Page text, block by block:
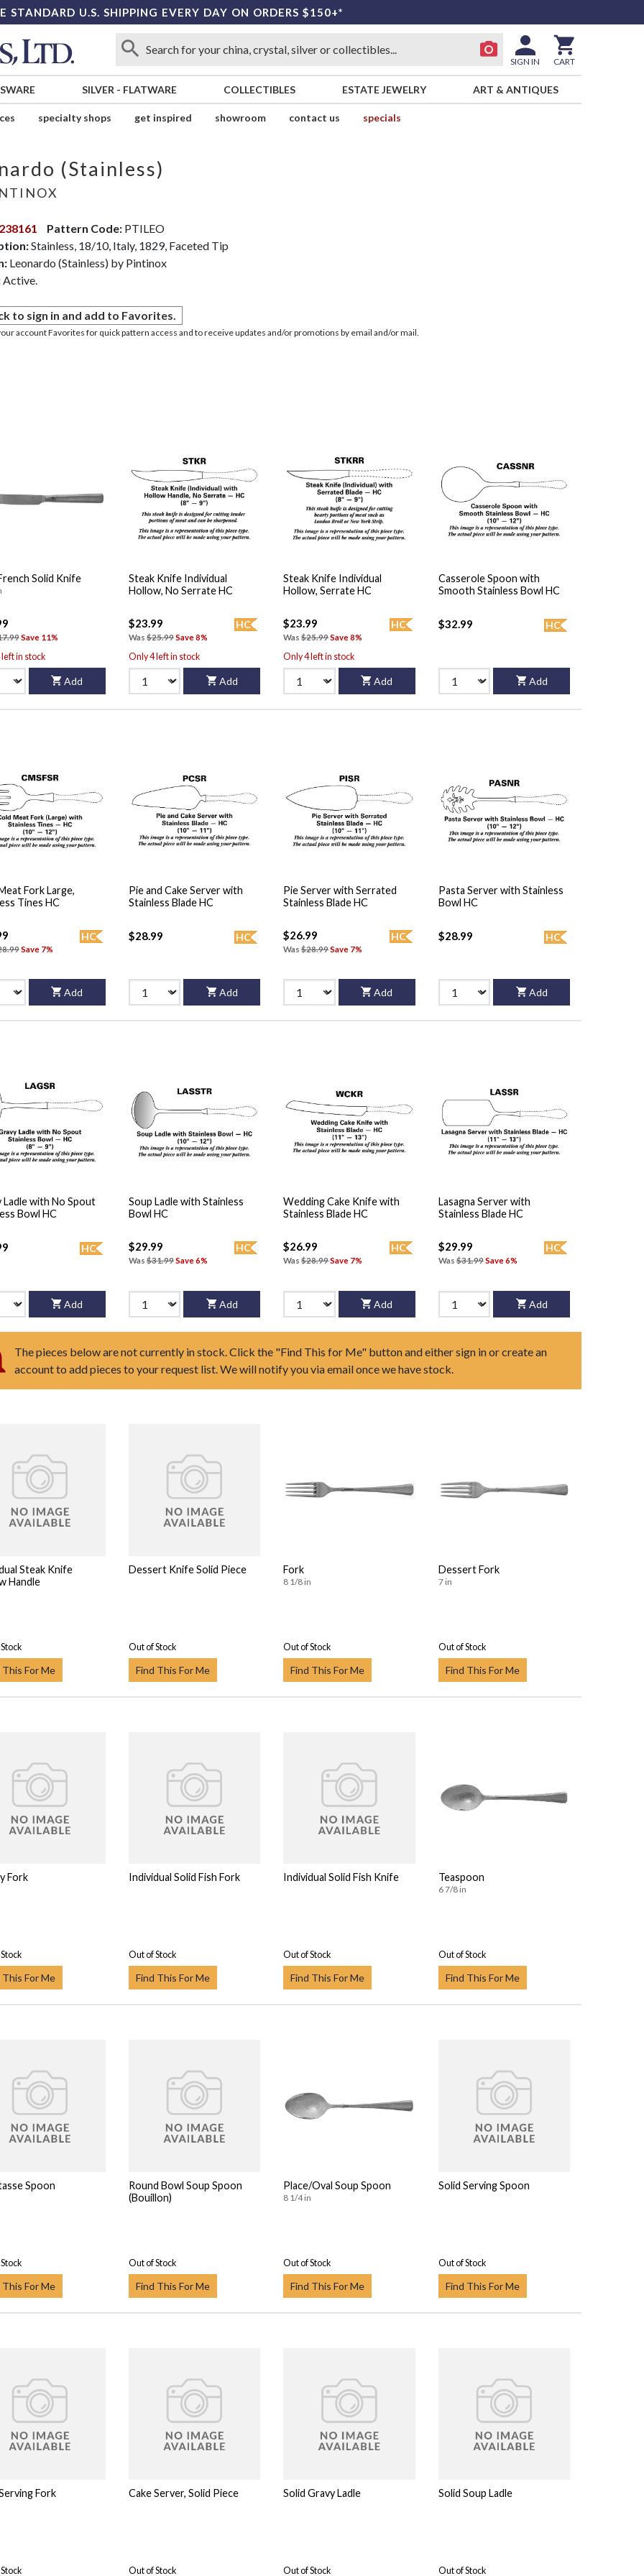
STANDARD U.S. SHIPPING EVERY DAY ON ORDERS $150+*
SIGN IN CART
SILVER - FLATWARE COLLECTIBLES ESTATE JEWELRY ART & ANTIQUES
specialty shops get inspired showroom contact us
specials
(Stainless)
238161 Pattern Code:PTILEO
Stainless, 18/10, Italy, 1829, Faceted Tip
Leonardo (Stainless) by Pintinox
Active.
to sign in and add to Favorites.
account Favorites for quick pattern access and to receive updates and/or promotions by email and/or mail.
Solid Knife
Save 11%
in stock
Add
Steak Knife Individual
Hollow, No Serrate HC
HC
$23.99
Was $25.99Save 8%
Only 4 left in stock
Add
Steak Knife Individual
Hollow, Serrate HC
HC
$23.99
Was$25.99Save 8%
Only 4 left in stock
Add
Casserole Spoon with
Smooth Stainless Bowl HC
HC
$32.99
Add
Fork Large,
Tines HC
HC
Save 7%
Add
Pie and Cake Server with
Stainless Blade HC
HC
$28.99
Add
Pie Server with Serrated
Stainless Blade HC
HC
$26.99
Was$28.99Save 7%
Add
Pasta Server with Stainless
Bowl HC
HC
$28.99
Add
Ladle with No Spout
Bowl HC
HC
Add
Soup Ladle with Stainless
Bowl HC
HC
$29.99
Was $31.99Save 6%
Add
Wedding Cake Knife with
Stainless Blade HC
HC
$26.99
Was$28.99Save 7%
Add
Lasagna Server with
Stainless Blade HC
HC
$29.99
Was$31.99Save 6%
Add
The pieces below are not currently in stock. Click the "Find This for Me" button and either sign in or create an
account to add pieces to your request list. We will notify you via email once we have stock.
Steak Knife
Handle
This For Me
Dessert Knife Solid Piece
Out of Stock
Find This For Me
Fork
8 1/8 in
Out of Stock
Find This For Me
Dessert Fork
7 in
Out of Stock
Find This For Me
Fork
This For Me
Individual Solid Fish Fork
Out of Stock
Find This For Me
Individual Solid Fish Knife
Out of Stock
Find This For Me
Teaspoon
6 7/8 in
Out of Stock
Find This For Me
Spoon
This For Me
Round Bowl Soup Spoon
(Bouillon)
Out of Stock
Find This For Me
Place/Oval Soup Spoon
8 1/4 in
Out of Stock
Find This For Me
Solid Serving Spoon
Out of Stock
Find This For Me
Fork Cake Server, Solid Piece
Out of Stock
Solid Gravy Ladle
Out of Stock
Solid Soup Ladle
Out of Stock